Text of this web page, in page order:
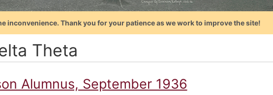
inconvenience. Thank you for your patience as we work to improve the site!
Theta
Alumnus, September 1936